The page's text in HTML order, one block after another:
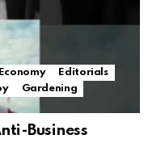
Economy
Editorials
Gardening
Business